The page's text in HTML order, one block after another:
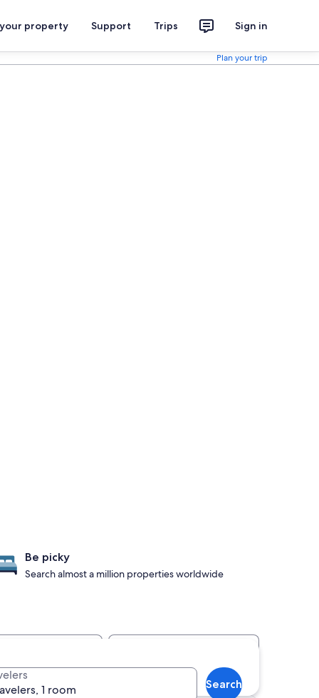
property Support Trips Sign in
Plan your trip
1 room
Search
Be picky
Search almost a million properties worldwide